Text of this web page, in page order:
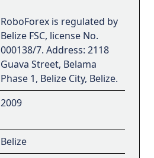
RoboForex is regulated by
Belize FSC, license No.
000138/7. Address: 2118
Guava Street, Belama
Phase 1, Belize City, Belize.
2009
Belize